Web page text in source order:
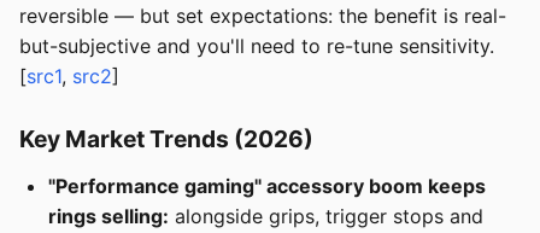
reversible — but set expectations: the benefit is real-
but-subjective and you'll need to re-tune sensitivity.
[src1, src2]
Key Market Trends (2026)
"Performance gaming" accessory boom keeps
rings selling: alongside grips, trigger stops and